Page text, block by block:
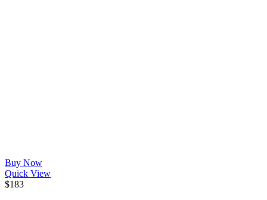
Buy Now
Quick View
$183